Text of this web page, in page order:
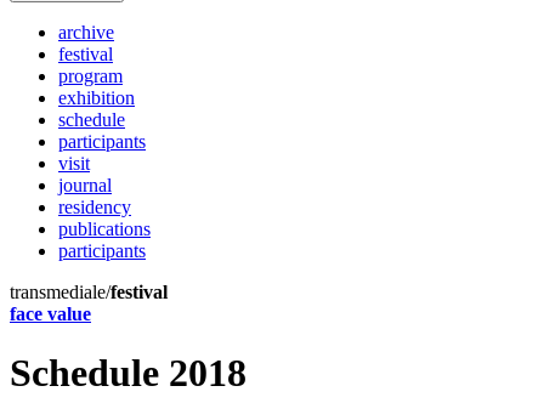
archive
festival
program
exhibition
schedule
participants
visit
journal
residency
publications
participants
transmediale/festival
face value
Schedule 2018